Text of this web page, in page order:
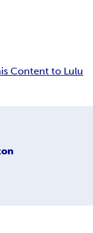
Content to Lulu